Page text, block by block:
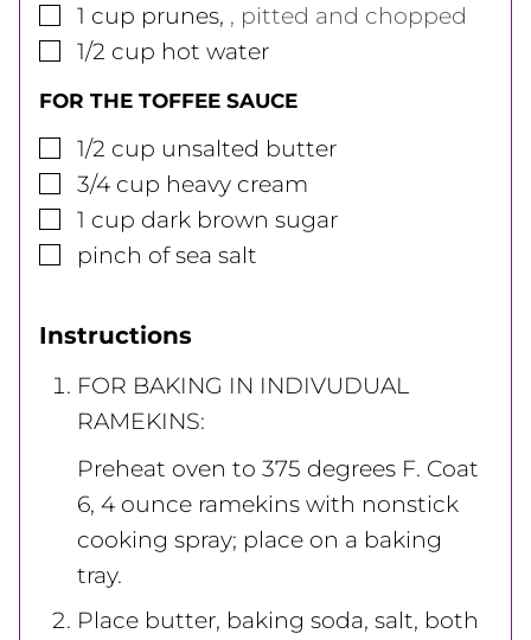
▢
1 cup prunes, , pitted and chopped
▢
1/2 cup hot water
FOR THE TOFFEE SAUCE
▢
1/2 cup unsalted butter
▢
3/4 cup heavy cream
▢
1 cup dark brown sugar
▢
pinch of sea salt
Instructions
FOR BAKING IN INDIVUDUAL
RAMEKINS:
Preheat oven to 375 degrees F. Coat
6, 4 ounce ramekins with nonstick
cooking spray; place on a baking
tray.
Place butter, baking soda, salt, both